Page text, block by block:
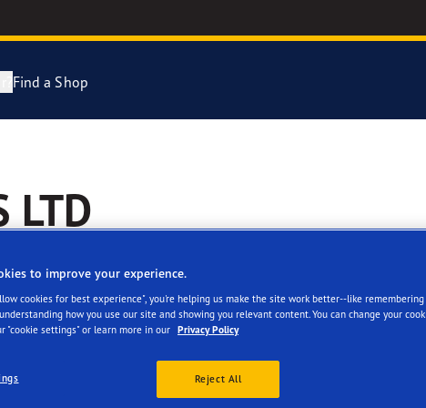
Performance 2 Range
Performance 3
Find a Shop
LTD
to improve your experience.
cookies for best experience", you're helping us make the site work better--like
how you use our site and showing you relevant content. You can change your
"cookie settings" or learn more in our Privacy Policy
Reject All